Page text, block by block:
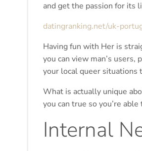
and get the passion for its
datingranking.net/uk-
Having fun with Her is
you can view man’s
your local queer situations
What is actually unique
you can true so you’re
Internal